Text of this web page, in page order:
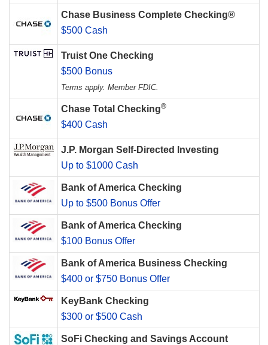
Chase Business Complete Checking®
$500 Cash
Truist One Checking
$500 Bonus
Terms apply. Member FDIC.
Chase Total Checking®
$400 Cash
J.P. Morgan Self-Directed Investing
Up to $1000 Cash
Bank of America Checking
Up to $500 Bonus Offer
Bank of America Checking
$100 Bonus Offer
Bank of America Business Checking
$400 or $750 Bonus Offer
KeyBank Checking
$300 or $500 Cash
SoFi Checking and Savings Account